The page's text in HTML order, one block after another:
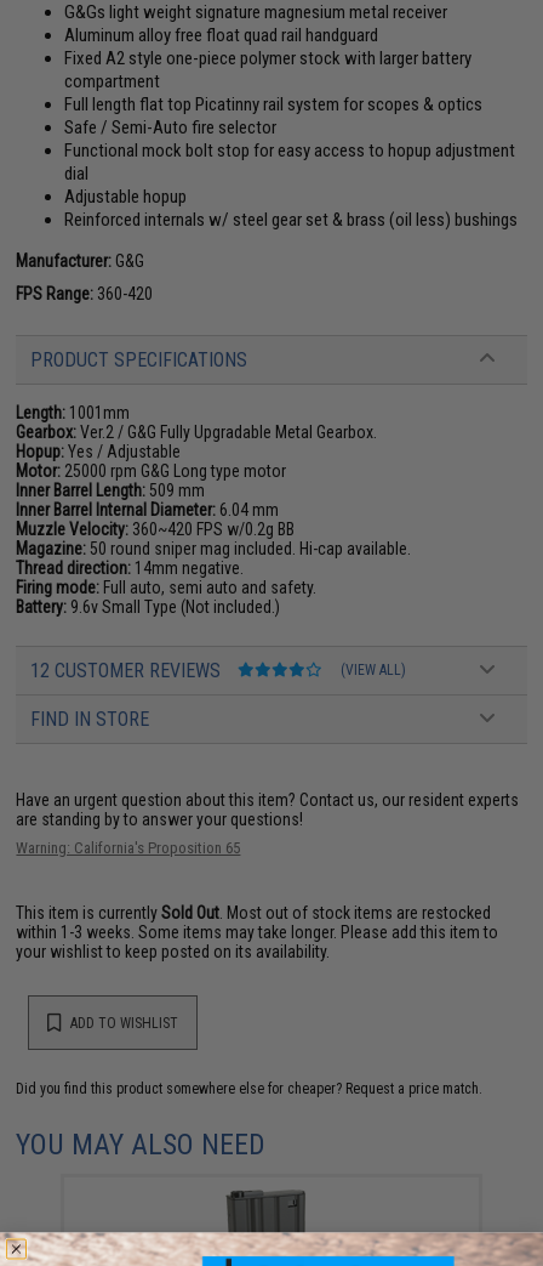
G&Gs light weight signature magnesium metal receiver
Aluminum alloy free float quad rail handguard
Fixed A2 style one-piece polymer stock with larger battery
compartment
Full length flat top Picatinny rail system for scopes & optics
Safe / Semi-Auto fire selector
Functional mock bolt stop for easy access to hopup adjustment
dial
Adjustable hopup
Reinforced internals w/ steel gear set & brass (oil less) bushings
Manufacturer: G&G
FPS Range: 360-420
PRODUCT SPECIFICATIONS
Length: 1001mm
Gearbox:Ver.2 / G&G Fully Upgradable Metal Gearbox.
Hopup:Yes / Adjustable
Motor: 25000 rpm G&G Long type motor
Inner Barrel Length: 509 mm
Inner Barrel Internal Diameter: 6.04 mm
Muzzle Velocity: 360~420 FPS w/0.2g BB
Magazine: 50 round sniper mag included. Hi-cap available.
Thread direction: 14mm negative.
Firing mode: Full auto, semi auto and safety.
Battery: 9.6v Small Type (Not included.)
12 CUSTOMER REVIEWS (VIEW ALL)
FIND IN STORE
Have an urgent question about this item? Contact us, our resident experts
are standing by to answer your questions!
Warning: California's Proposition 65
This item is currentlySold Out . Most out of stock items are restocked
within 1-3 weeks. Some items may take longer. Please add this item to
your wishlist to keep posted on its availability.
ADD TO WISHLIST
Did you find this product somewhere else for cheaper? Request a price match.
YOU MAY ALSO NEED